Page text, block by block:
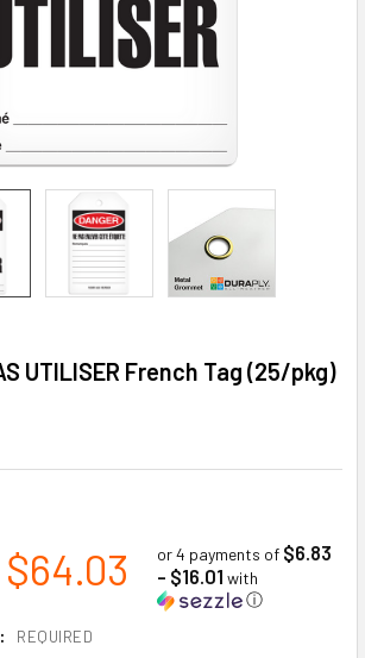
UTILISER French Tag (25/pkg)
or 4 payments of $6.83
- $16.01 with
ⓘ
REQUIRED